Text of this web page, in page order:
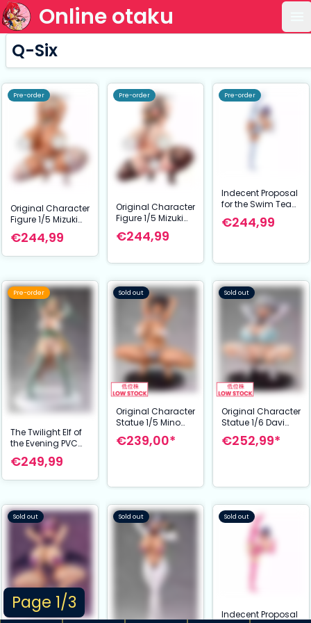
Online otaku
Page 1/3
Q-Six
Pre-order
Original Character
Figure 1/5 Mizuki
Kirimiya Suntan
ver.
€244,99
Pre-order
Original Character
Figure 1/5 Mizuki
Kirimiya
€244,99
Pre-order
Indecent Proposal
for the Swim Team
Captain Statue
1/5 Marina
€244,99
Pre-order
The Twilight Elf of
the Evening PVC
Statue 1/6 Eilene
28 cm
€249,99
Sold out
Original Character
Statue 1/5 Mino
Natsuki 20 cm
NSFW
€239,00*
Sold out
Original Character
Statue 1/6 Davi
Artman 17 cm
€252,99*
Sold out Sold out Sold out
Indecent Proposal